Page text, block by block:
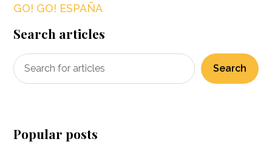
GO! GO! ESPAÑA
Search articles
Search
Popular posts